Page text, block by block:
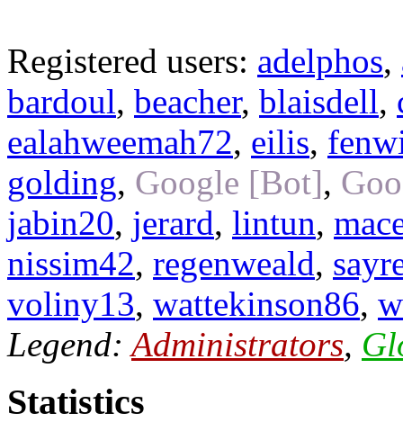
Registered users: adelphos,
bardoul, beacher, blaisdell,
ealahweemah72, eilis,
golding, Google [Bot],
jabin20, jerard, lintun,
nissim42, regenweald,
voliny13, wattekinson86,
Legend:Administrators,
Statistics